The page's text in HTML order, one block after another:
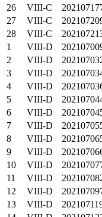
26
VIII-C
27
VIII-C
28
VIII-C
1
VIII-D
2
VIII-D
3
VIII-D
4
VIII-D
5
VIII-D
6
VIII-D
7
VIII-D
8
VIII-D
9
VIII-D
10
VIII-D
11
VIII-D
12
VIII-D
13
VIII-D